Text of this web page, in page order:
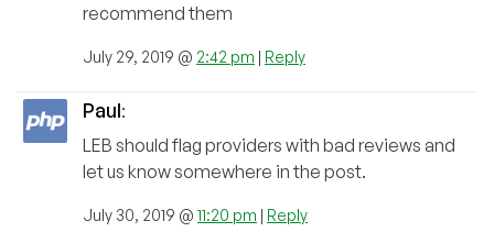
recommend them
July 29, 2019 @ 2:42 pm | Reply
Paul:
LEB should flag providers with bad reviews and
let us know somewhere in the post.
July 30, 2019 @ 11:20 pm | Reply